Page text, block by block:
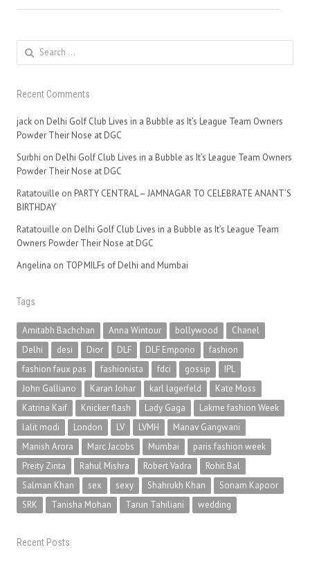
Search
for:
Recent Comments
jack on Delhi Golf Club Lives in a Bubble as It’s League Team Owners
Powder Their Nose at DGC
Surbhi on Delhi Golf Club Lives in a Bubble as It’s League Team Owners
Powder Their Nose at DGC
Ratatouille on PARTY CENTRAL – JAMNAGAR TO CELEBRATE ANANT’S
BIRTHDAY
Ratatouille on Delhi Golf Club Lives in a Bubble as It’s League Team
Owners Powder Their Nose at DGC
Angelina on TOP MILFs of Delhi and Mumbai
Tags
Amitabh Bachchan Anna Wintour bollywood
Chanel
Delhi
desi Dior DLF DLF Emporio
fashion
fashion faux pas
fashionista fdci gossip
IPL
John Galliano
Karan Johar karl lagerfeld
Kate Moss
Katrina Kaif
Knicker flash Lady Gaga
Lakme fashion Week
lalit modi
London LV LVMH
Manav Gangwani
Manish Arora
Marc Jacobs Mumbai
paris fashion week
Preity Zinta
Rahul Mishra Robert Vadra
Rohit Bal
Salman Khan
sex sexy Shahrukh Khan
Sonam Kapoor
SRK
Tanisha Mohan Tarun Tahiliani wedding
Recent Posts